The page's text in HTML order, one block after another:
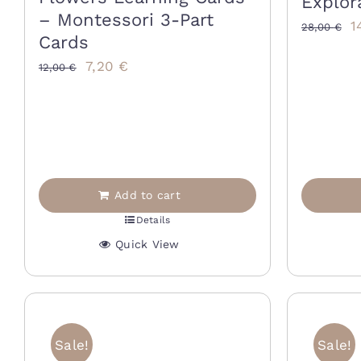
– Montessori 3-Part
Cards
12,00€
Original
7,20 €
Add to cart
Details
Quick View
28,00€
Sale! Sale!